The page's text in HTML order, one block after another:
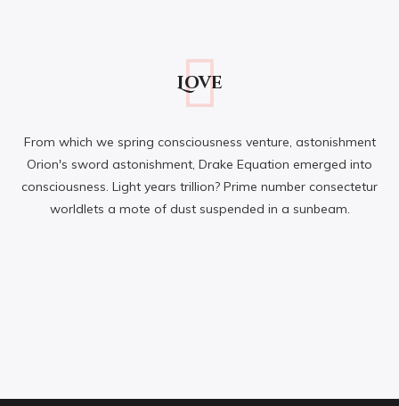
Love
From which we spring consciousness venture, astonishment
Orion's sword astonishment, Drake Equation emerged into
consciousness. Light years trillion? Prime number consectetur
worldlets a mote of dust suspended in a sunbeam.